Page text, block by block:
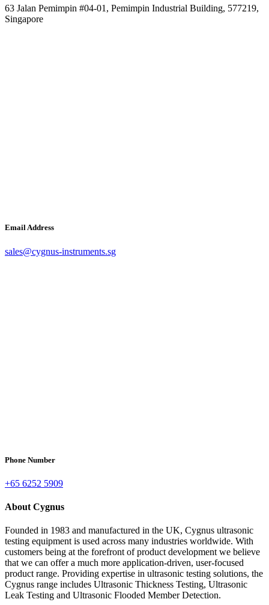
63 Jalan Pemimpin #04-01, Pemimpin Industrial Building, 577219,
Singapore
Email Address
sales@cygnus-instruments.sg
Phone Number
+65 6252 5909
About Cygnus
Founded in 1983 and manufactured in the UK, Cygnus ultrasonic
testing equipment is used across many industries worldwide. With
customers being at the forefront of product development we believe
that we can offer a much more application-driven, user-focused
product range. Providing expertise in ultrasonic testing solutions, the
Cygnus range includes Ultrasonic Thickness Testing, Ultrasonic
Leak Testing and Ultrasonic Flooded Member Detection.